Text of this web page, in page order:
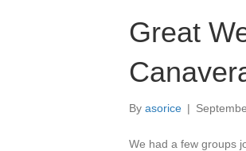
Great
By asorice |
We had a few groups